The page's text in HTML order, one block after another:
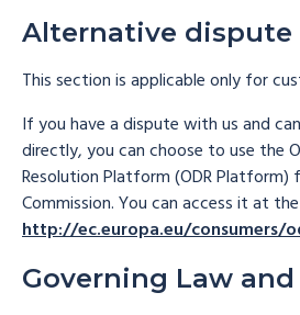
Alternative dispute
This section is applicable only for
If you have a dispute with us and
directly, you can choose to use the
Resolution Platform (ODR Platform)
Commission. You can access it at
http://ec.europa.eu/consumers/
Governing Law